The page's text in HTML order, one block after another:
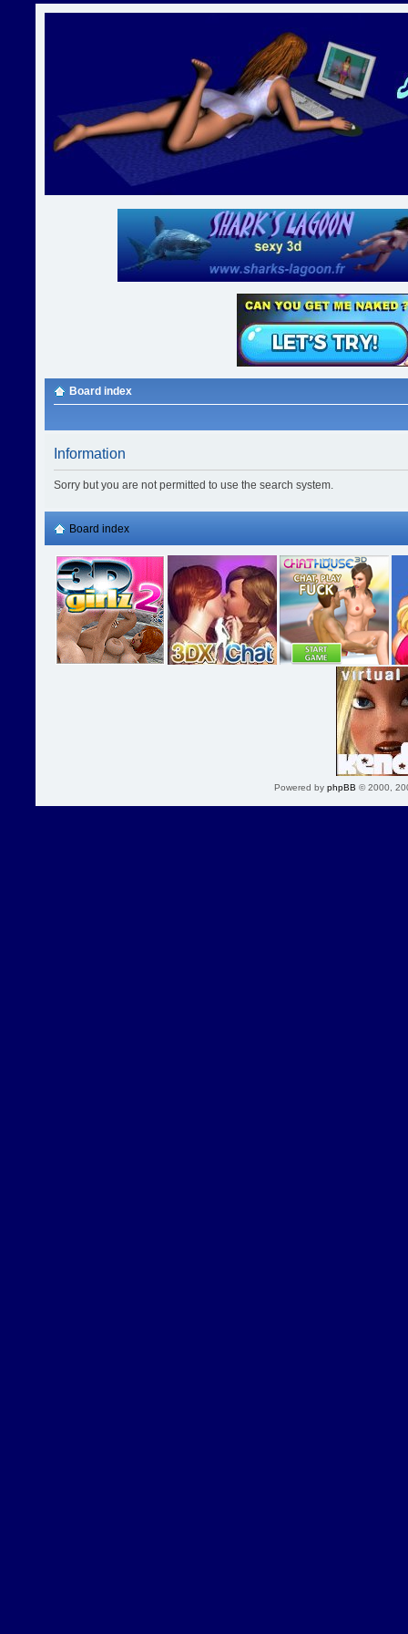
Board index
Information
Sorry but you are not permitted to use the search system.
Board index
Powered by phpBB © 2000,